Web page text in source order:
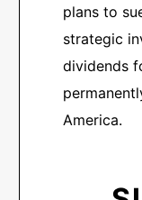
plans to
strategic
dividends
America.